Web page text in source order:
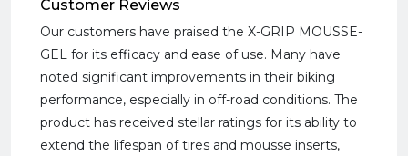
Customer Reviews
Our customers have praised the X-GRIP MOUSSE-
GEL for its efficacy and ease of use. Many have
noted significant improvements in their biking
performance, especially in off-road conditions. The
product has received stellar ratings for its ability to
extend the lifespan of tires and mousse inserts,